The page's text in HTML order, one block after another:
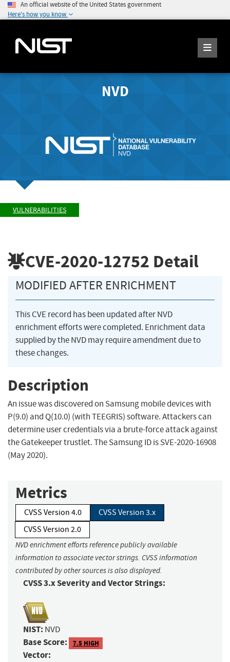
An official website of the United States government
Here's how you know
NVD
VULNERABILITIES
CVE-2020-12752 Detail
MODIFIED AFTER ENRICHMENT
This CVE record has been updated after NVD
enrichment efforts were completed. Enrichment data
supplied by the NVD may require amendment due to
these changes.
Description
An issue was discovered on Samsung mobile devices with
P(9.0) and Q(10.0) (with TEEGRIS) software. Attackers can
determine user credentials via a brute-force attack against
the Gatekeeper trustlet. The Samsung ID is SVE-2020-16908
(May 2020).
Metrics
CVSS Version 4.0
CVSS Version 3.x
CVSS Version 2.0
NVD enrichment efforts reference publicly available
information to associate vector strings. CVSS information
contributed by other sources is also displayed.
CVSS 3.x Severity and Vector Strings:
NIST: NVD
Base Score: 7.5 HIGH
Vector: